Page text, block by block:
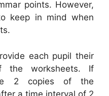
points. However,
keep in mind when
each pupil their
the worksheets. If
2 copies of the
a time interval of 2